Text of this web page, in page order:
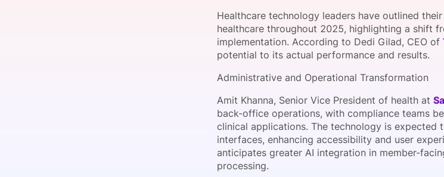
Become a Sponsor
Become a Sponsor
Healthcare technology leaders have outlined
healthcare throughout 2025, highlighting a shift
implementation. According to Dedi Gilad, CEO of
potential to its actual performance and results.
Administrative and Operational Transformation
Amit Khanna, Senior Vice President of health at
back-office operations, with compliance teams
clinical applications. The technology is
interfaces, enhancing accessibility and user
anticipates greater AI integration in member-
processing.